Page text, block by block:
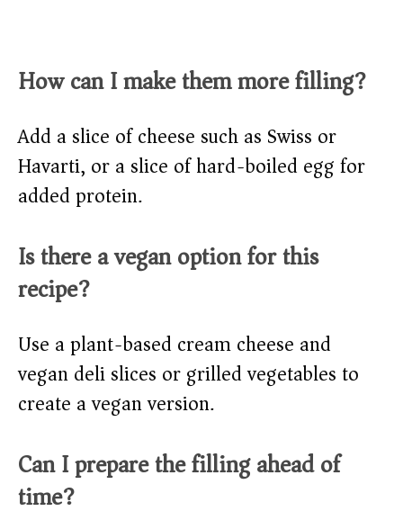
How can I make them more filling?
Add a slice of cheese such as Swiss or
Havarti, or a slice of hard-boiled egg for
added protein.
Is there a vegan option for this
recipe?
Use a plant-based cream cheese and
vegan deli slices or grilled vegetables to
create a vegan version.
Can I prepare the filling ahead of
time?